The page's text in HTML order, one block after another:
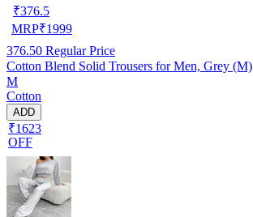
₹376.5
MRP₹1999
376.50 Regular Price
Cotton Blend Solid Trousers for Men, Grey (M)
M
Cotton
ADD
₹1623
OFF